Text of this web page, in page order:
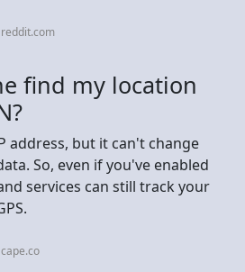
find my location
address, but it can't change
So, even if you've enabled
services can still track your